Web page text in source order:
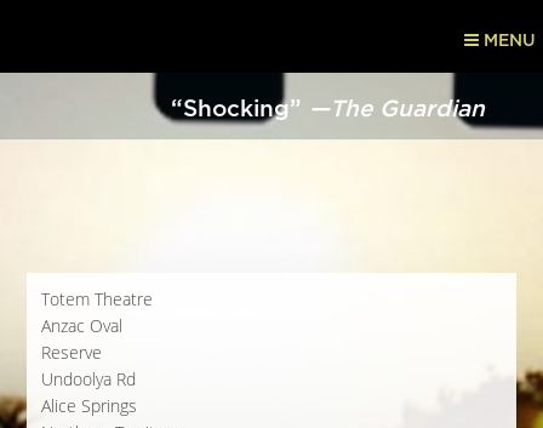
“Shocking” —The Guardian
MENU
Totem Theatre
Anzac Oval
Reserve
Undoolya Rd
Alice Springs